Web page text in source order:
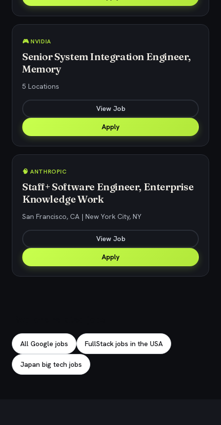
🎮 NVIDIA
Senior System Integration Engineer,
Memory
5 Locations
View Job
Apply
🧠 ANTHROPIC
Staff+ Software Engineer, Enterprise
Knowledge Work
San Francisco, CA | New York City, NY
View Job
Apply
All Google jobs FullStack jobs in the USA
Japan big tech jobs